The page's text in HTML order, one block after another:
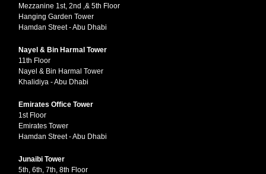
Mezzanine 1st, 2nd ,& 5th Floor
Hanging Garden Tower
Hamdan Street - Abu Dhabi
Nayel & Bin Harmal Tower
11th Floor
Nayel & Bin Harmal Tower
Khalidiya - Abu Dhabi
Emirates Office Tower
1st Floor
Emirates Tower
Hamdan Street - Abu Dhabi
Junaibi Tower
5th, 6th, 7th, 8th Floor